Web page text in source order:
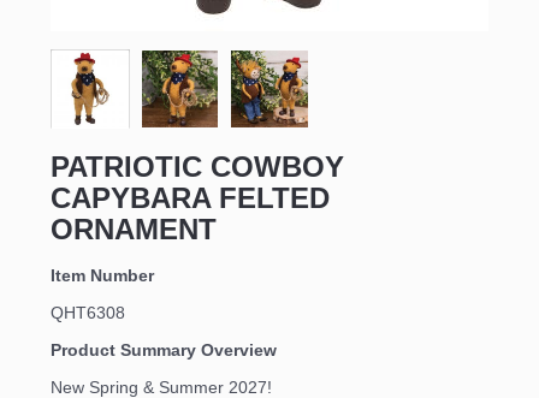
PATRIOTIC COWBOY
CAPYBARA FELTED
ORNAMENT
Item Number
QHT6308
Product Summary Overview
New Spring & Summer 2027!